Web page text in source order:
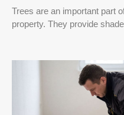
Trees are an important part
property. They provide